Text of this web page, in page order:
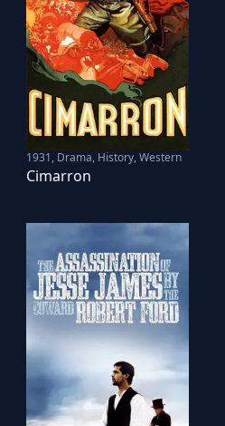
1931, Drama, History, Western
Cimarron